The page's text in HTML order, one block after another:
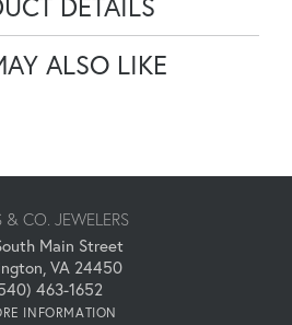
ALSO LIKE
& CO. JEWELERS
Main Street
VA 24450
463-1652
INFORMATION